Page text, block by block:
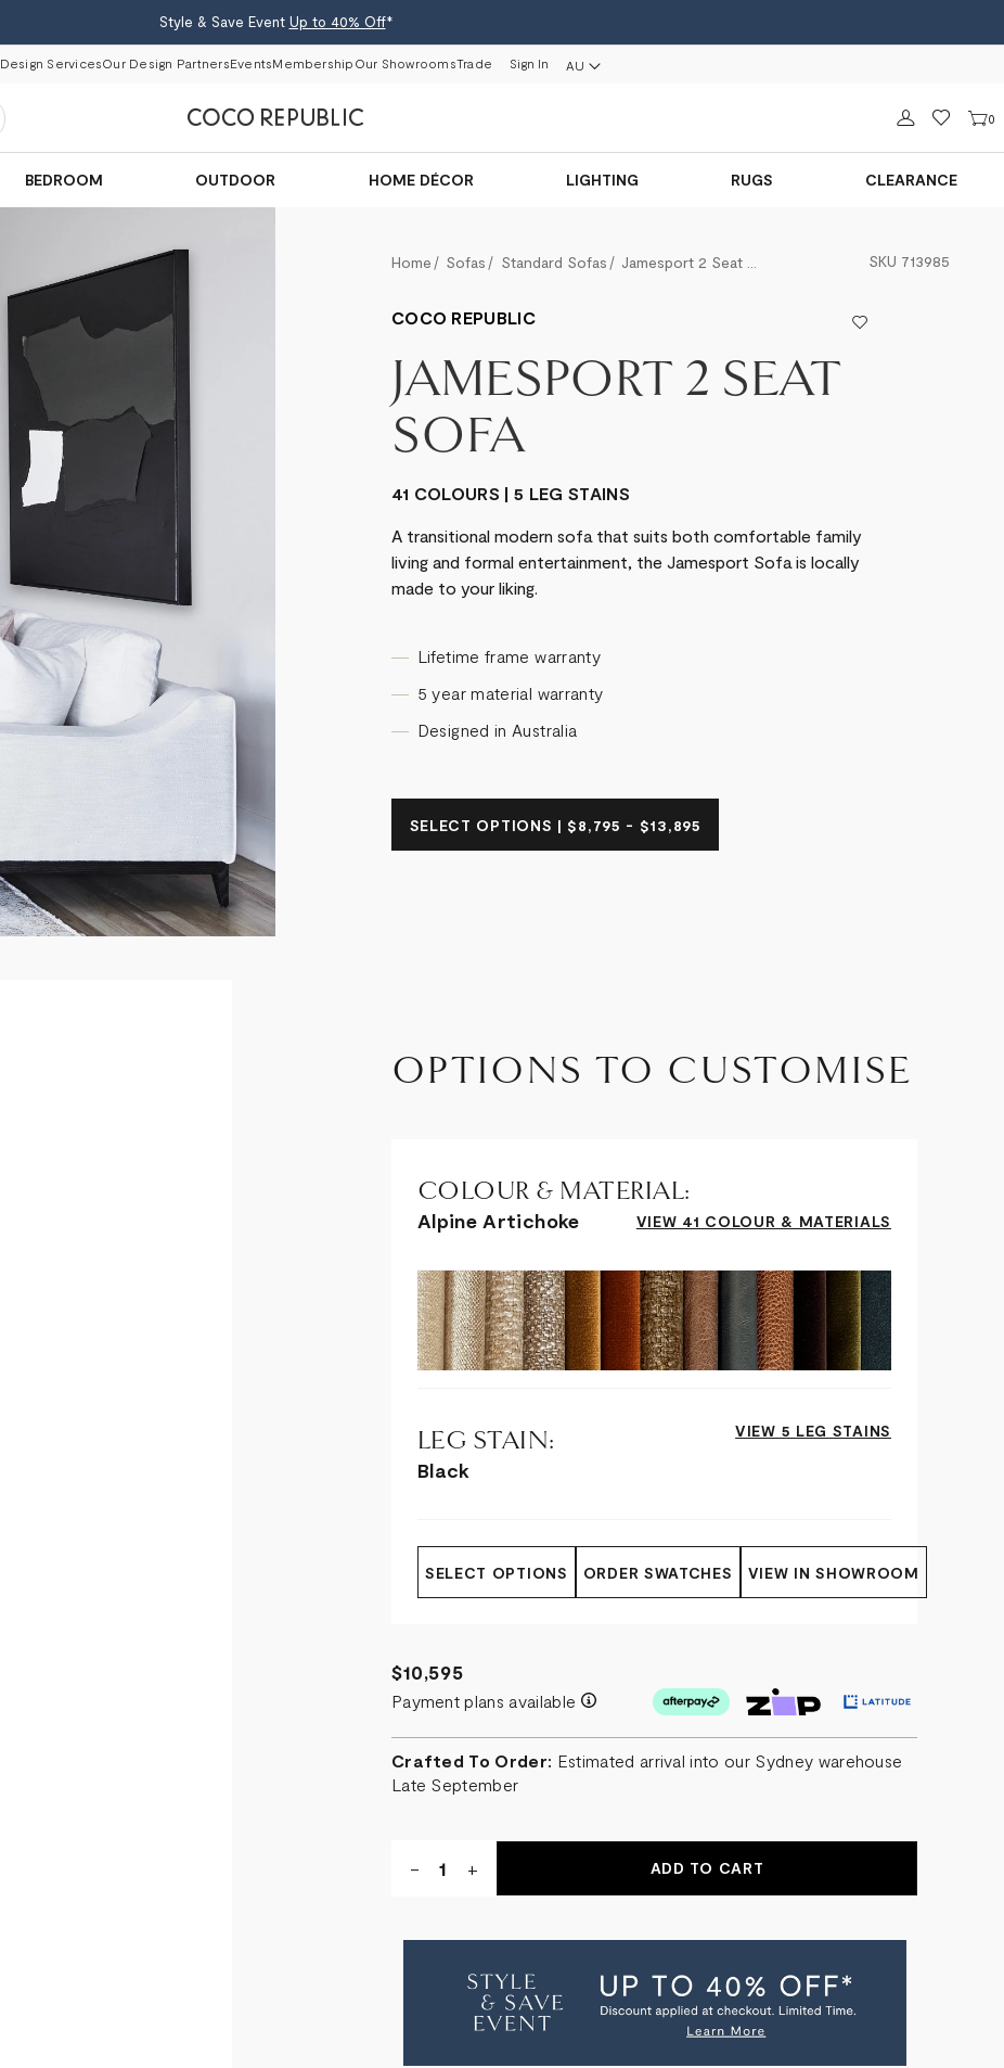
Style & Save Event Up to 40% Off*
Design ServicesOur Design PartnersEventsMembership Our ShowroomsTrade Sign In AU
Sign in 0
BEDROOM OUTDOOR HOME DÉCOR LIGHTING RUGS CLEARANCE
Home Sofas Standard Sofas SKU 713985
COCO REPUBLIC
JAMESPORT 2 SEAT
SOFA
41 COLOURS | 5 LEG STAINS
A transitional modern sofa that suits both comfortable family
living and formal entertainment, the Jamesport Sofa is locally
made to your liking.
Lifetime frame warranty
5 year material warranty
Designed in Australia
SELECT OPTIONS | $8,795 - $13,895
OPTIONS TO CUSTOMISE
COLOUR & MATERIAL:
Alpine Artichoke VIEW 41 COLOUR & MATERIALS
LEG STAIN:
Black
VIEW 5 LEG STAINS
SELECT OPTIONS ORDER SWATCHES VIEW IN SHOWROOM
$10,595
Payment plans available
Crafted To Order: Estimated arrival into our Sydney warehouse
Late September
DECREASE
QUANTITY
-
INCREASE
QUANTITY
2
SEAT
SOFA
+